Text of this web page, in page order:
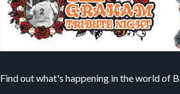
Find out what's happening in the world of